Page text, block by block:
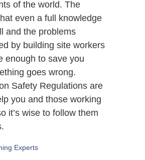
of the world. The
even a full knowledge
and the problems
by building site workers
enough to save you
goes wrong.
Safety Regulations are
you and those working
it’s wise to follow them
Experts